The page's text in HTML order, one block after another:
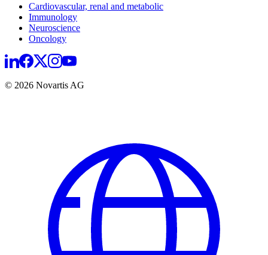
Cardiovascular, renal and metabolic
Immunology
Neuroscience
Oncology
© 2026 Novartis AG